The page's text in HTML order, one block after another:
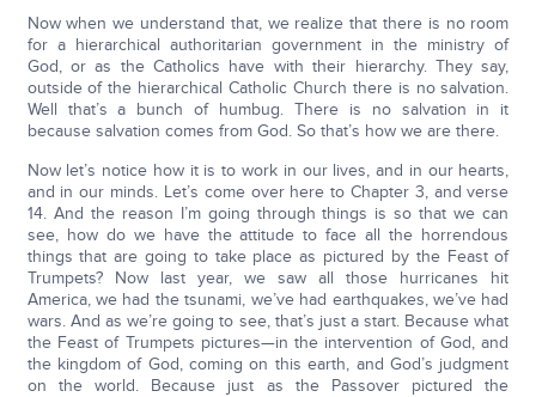
Now when we understand that, we realize that there is no room
for a hierarchical authoritarian government in the ministry of
God, or as the Catholics have with their hierarchy. They say,
outside of the hierarchical Catholic Church there is no salvation.
Well that’s a bunch of humbug. There is no salvation in it
because salvation comes from God. So that’s how we are there.
Now let’s notice how it is to work in our lives, and in our hearts,
and in our minds. Let’s come over here to Chapter 3, and verse
14. And the reason I’m going through things is so that we can
see, how do we have the attitude to face all the horrendous
things that are going to take place as pictured by the Feast of
Trumpets? Now last year, we saw all those hurricanes hit
America, we had the tsunami, we’ve had earthquakes, we’ve had
wars. And as we’re going to see, that’s just a start. Because what
the Feast of Trumpets pictures—in the intervention of God, and
the kingdom of God, coming on this earth, and God’s judgment
on the world. Because just as the Passover pictured the